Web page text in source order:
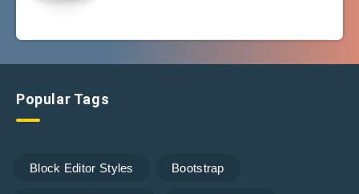
Popular Tags
Block Editor Styles Bootstrap